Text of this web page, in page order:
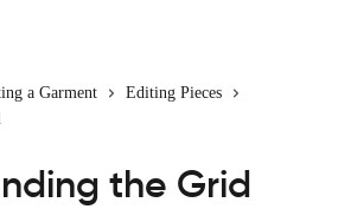
a Garment
Editing Pieces
the Grid